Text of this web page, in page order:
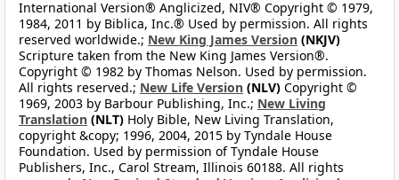
International Version® Anglicized, NIV® Copyright © 1979,
1984, 2011 by Biblica, Inc.® Used by permission. All rights
reserved worldwide.; New King James Version (NKJV)
Scripture taken from the New King James Version®.
Copyright © 1982 by Thomas Nelson. Used by permission.
All rights reserved.; New Life Version (NLV) Copyright ©
1969, 2003 by Barbour Publishing, Inc.; New Living
Translation (NLT) Holy Bible, New Living Translation,
copyright &copy; 1996, 2004, 2015 by Tyndale House
Foundation. Used by permission of Tyndale House
Publishers, Inc., Carol Stream, Illinois 60188. All rights